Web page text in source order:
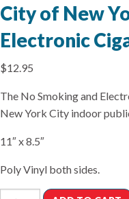
City of New
Electronic
$12.95
The No Smoking and
New York City indoor
11″ x 8.5″
Poly Vinyl both sides.